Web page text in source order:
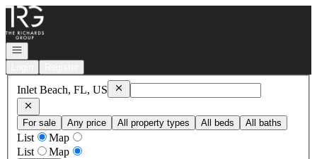
Go to: Homepage
Open navigation
Inlet Beach, FL, US RemoveInlet Beach, FL, US
For sale Any price All property types All beds All baths
List
Map
List
Map